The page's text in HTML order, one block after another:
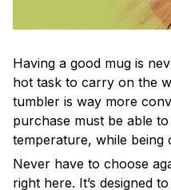
Having a good mug is
hot task to carry on the
tumbler is way more
purchase must be able
temperature, while being
Never have to choose
right here. It’s designed